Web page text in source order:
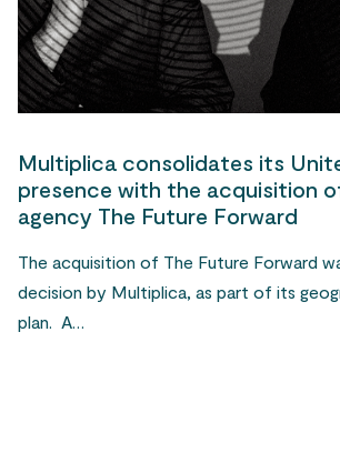
Multiplica consolidates its
presence with the acquisition
agency The Future Forward
The acquisition of The Future Forward
decision by Multiplica, as part of its
plan. A…